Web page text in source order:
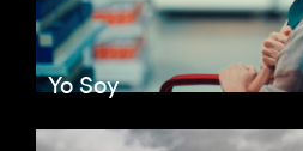
Yo Soy